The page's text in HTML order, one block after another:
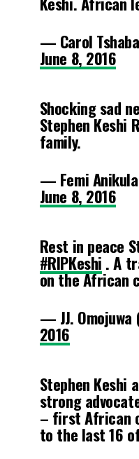
— Carol
June 8, 2016
Shocking sad
Stephen Keshi
family.
— Femi
June 8, 2016
Rest in peace
#RIPKeshi . A
on the African
— JJ. Omojuwa
2016
Stephen Keshi
strong
– first African
to the last 16